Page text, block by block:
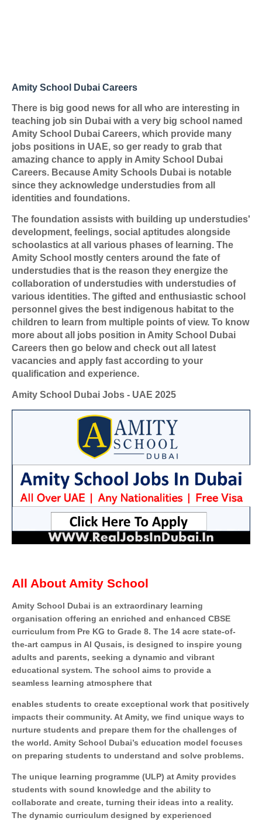
Amity School Dubai Careers
There is big good news for all who are interesting in
teaching job sin Dubai with a very big school named
Amity School Dubai Careers, which provide many
jobs positions in UAE, so ger ready to grab that
amazing chance to apply in Amity School Dubai
Careers. Because Amity Schools Du bai is notable
since they acknowledge understudies from all
identities and foundations.
The foundation assists with building up understudies'
development, feelings, social aptitudes alongside
schoolastics at all various phases of learning. The
Amity School mostly centers around the fate of
understudies that is the reason they energize the
collaboration of understudies with understudies of
various identities. The gifted and enthusiastic school
personnel gives the best indigenous habitat to the
children to learn from multiple points of view. To know
more about all jobs position in Amity School Dubai
Careers then go below and check out all latest
vacancies and apply fast according to your
qualification and experience.
Amity School Dubai Jobs - UAE 2025
All About Amity School
Amity School Dubai is an extraordinary learning
organisation offering an enriched and enhanced CBSE
curriculum from Pre KG to Grade 8. The 14 acre state-of-
the-art campus in Al Qusais, is designed to inspire young
adults and parents, seeking a dynamic and vibrant
educational system. The school aims to provide a
seamless learning atmosphere that
enables students to create exceptional work that positively
impacts their community. At Amity, we find unique ways to
nurture students and prepare them for the challenges of
the world. Amity School Dubai’s education model focuses
on preparing students to understand and solve problems.
The unique learning programme (ULP) at Amity provides
students with sound knowledge and the ability to
collaborate and create, turning their ideas into a reality.
The dynamic curriculum designed by experienced